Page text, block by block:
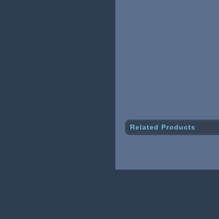
Related Products